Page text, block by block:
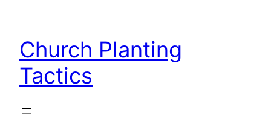
content
Church Planting
Tactics